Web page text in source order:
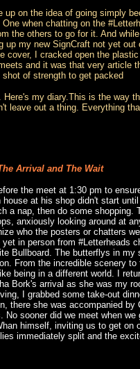
up on the idea of going simply
when chatting on the
the others to go for it. And
up my new SignCraft not yet out
cover, I cracked open the
and it was that very article
of strength to get packed
Here's my diary.This is the way
leave out a thing. Everything
Arrival and The Wait
the meet at 1:30 pm to
house at his shop didn't start
a nap, then do some shopping.
anxiously looking around at
who the posters or chatters
yet in person from #Letterheads
Bullboard. The butterflys in my
From the incredible scenery to
being in a different world. I
Bork's arrival as she was my
I grabbed some take-out
there she was accompanied by
No sooner did we meet when
himself, inviting us to get on
immediately split and the